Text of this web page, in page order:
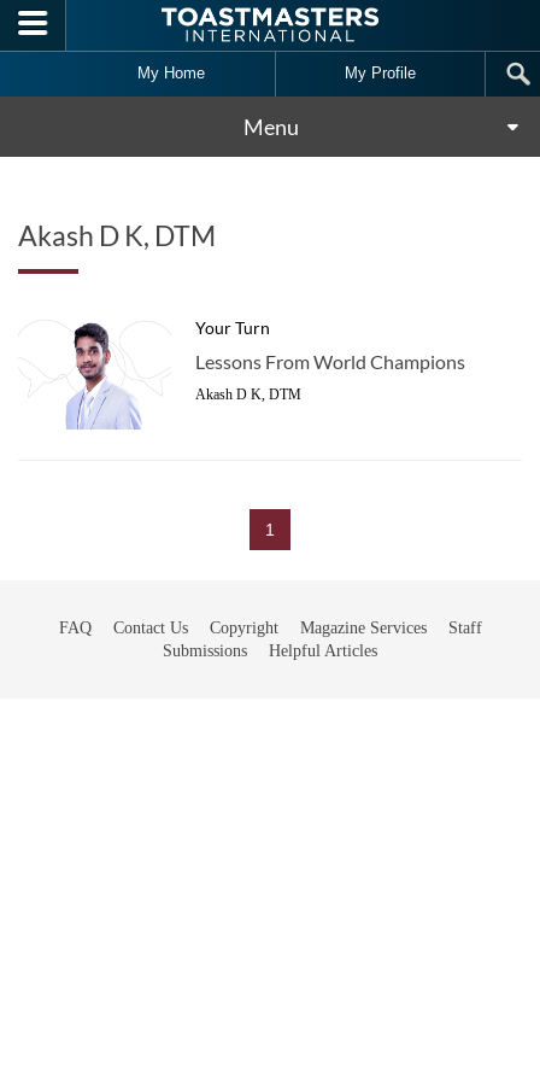
Skip to main content
My Home My Profile
Menu
Akash D K, DTM
Your Turn
Lessons From World Champions
Akash D K, DTM
1
FAQ Contact Us Copyright Magazine Services
Staff
Submissions
Helpful Articles